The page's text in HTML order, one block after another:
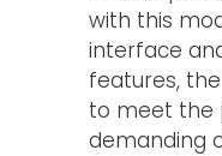
with this
interface
features, the
to meet the
demanding